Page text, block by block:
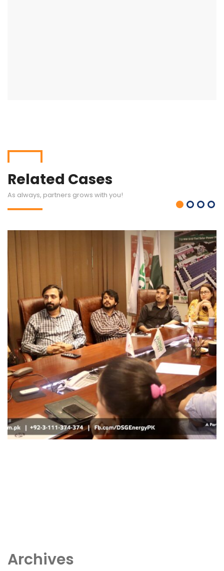
Related Cases
As always, partners grows with you!
Archives